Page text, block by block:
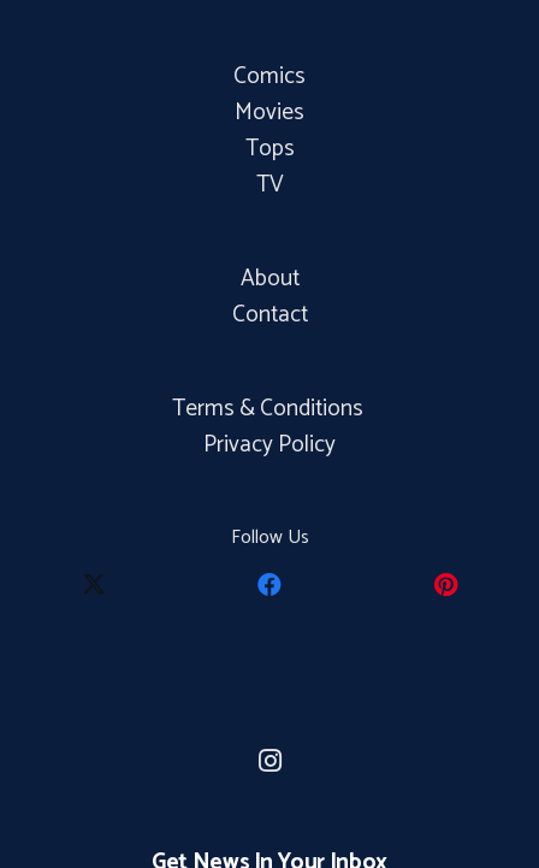
Comics
Movies
Tops
TV
About
Contact
Terms & Conditions
Privacy Policy
Follow Us